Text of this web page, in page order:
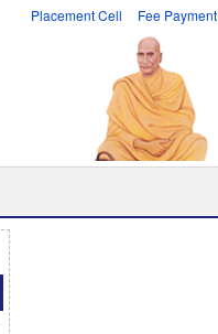
Placement Cell Fee Payment